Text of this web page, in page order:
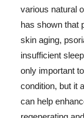
various natural
has shown that
skin aging,
insufficient
only important
condition, but it
can help